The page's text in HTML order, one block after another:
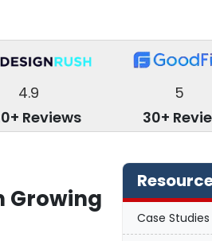
4.9
Reviews
5
30+
Growing
Case Studies